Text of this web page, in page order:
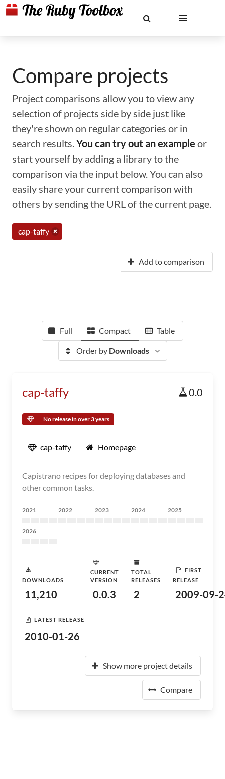
Compare projects
Project comparisons allow you to view any
selection of projects side by side just like
they're shown on regular categories or in
search results.You can try out an example or
start yourself by adding a library to the
comparison via the input below. You can also
easily share your current comparison with
others by sending the URL of the current page.
cap-taffy
Add to comparison
Full Compact Table
Order by Downloads
cap-taffy 0.0
No release in over 3 years
cap-taffy Homepage
Capistrano recipes for deploying databases and
other common tasks.
2021 2022 2023 2024 2025
2026
DOWNLOADS
11,210
CURRENT
VERSION
0.0.3
TOTAL
RELEASES
2
FIRST
RELEASE
2009-09-
LATEST RELEASE
2010-01-26
Show more project details
Compare